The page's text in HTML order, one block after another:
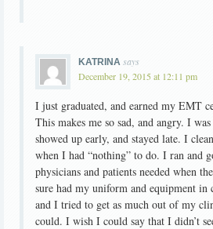
KATRINA says
December 19, 2015 at 12:11 pm
I just graduated, and earned my EMT
This makes me so sad, and angry. I
showed up early, and stayed late. I
when I had “nothing” to do. I ran and
physicians and patients needed when
sure had my uniform and equipment in
and I tried to get as much out of my
could. I wish I could say that I didn’t